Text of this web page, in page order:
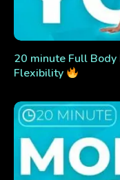
20 minute Full Body
Flexibility